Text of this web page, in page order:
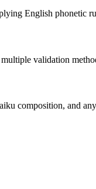
English phonetic
validation
composition, and